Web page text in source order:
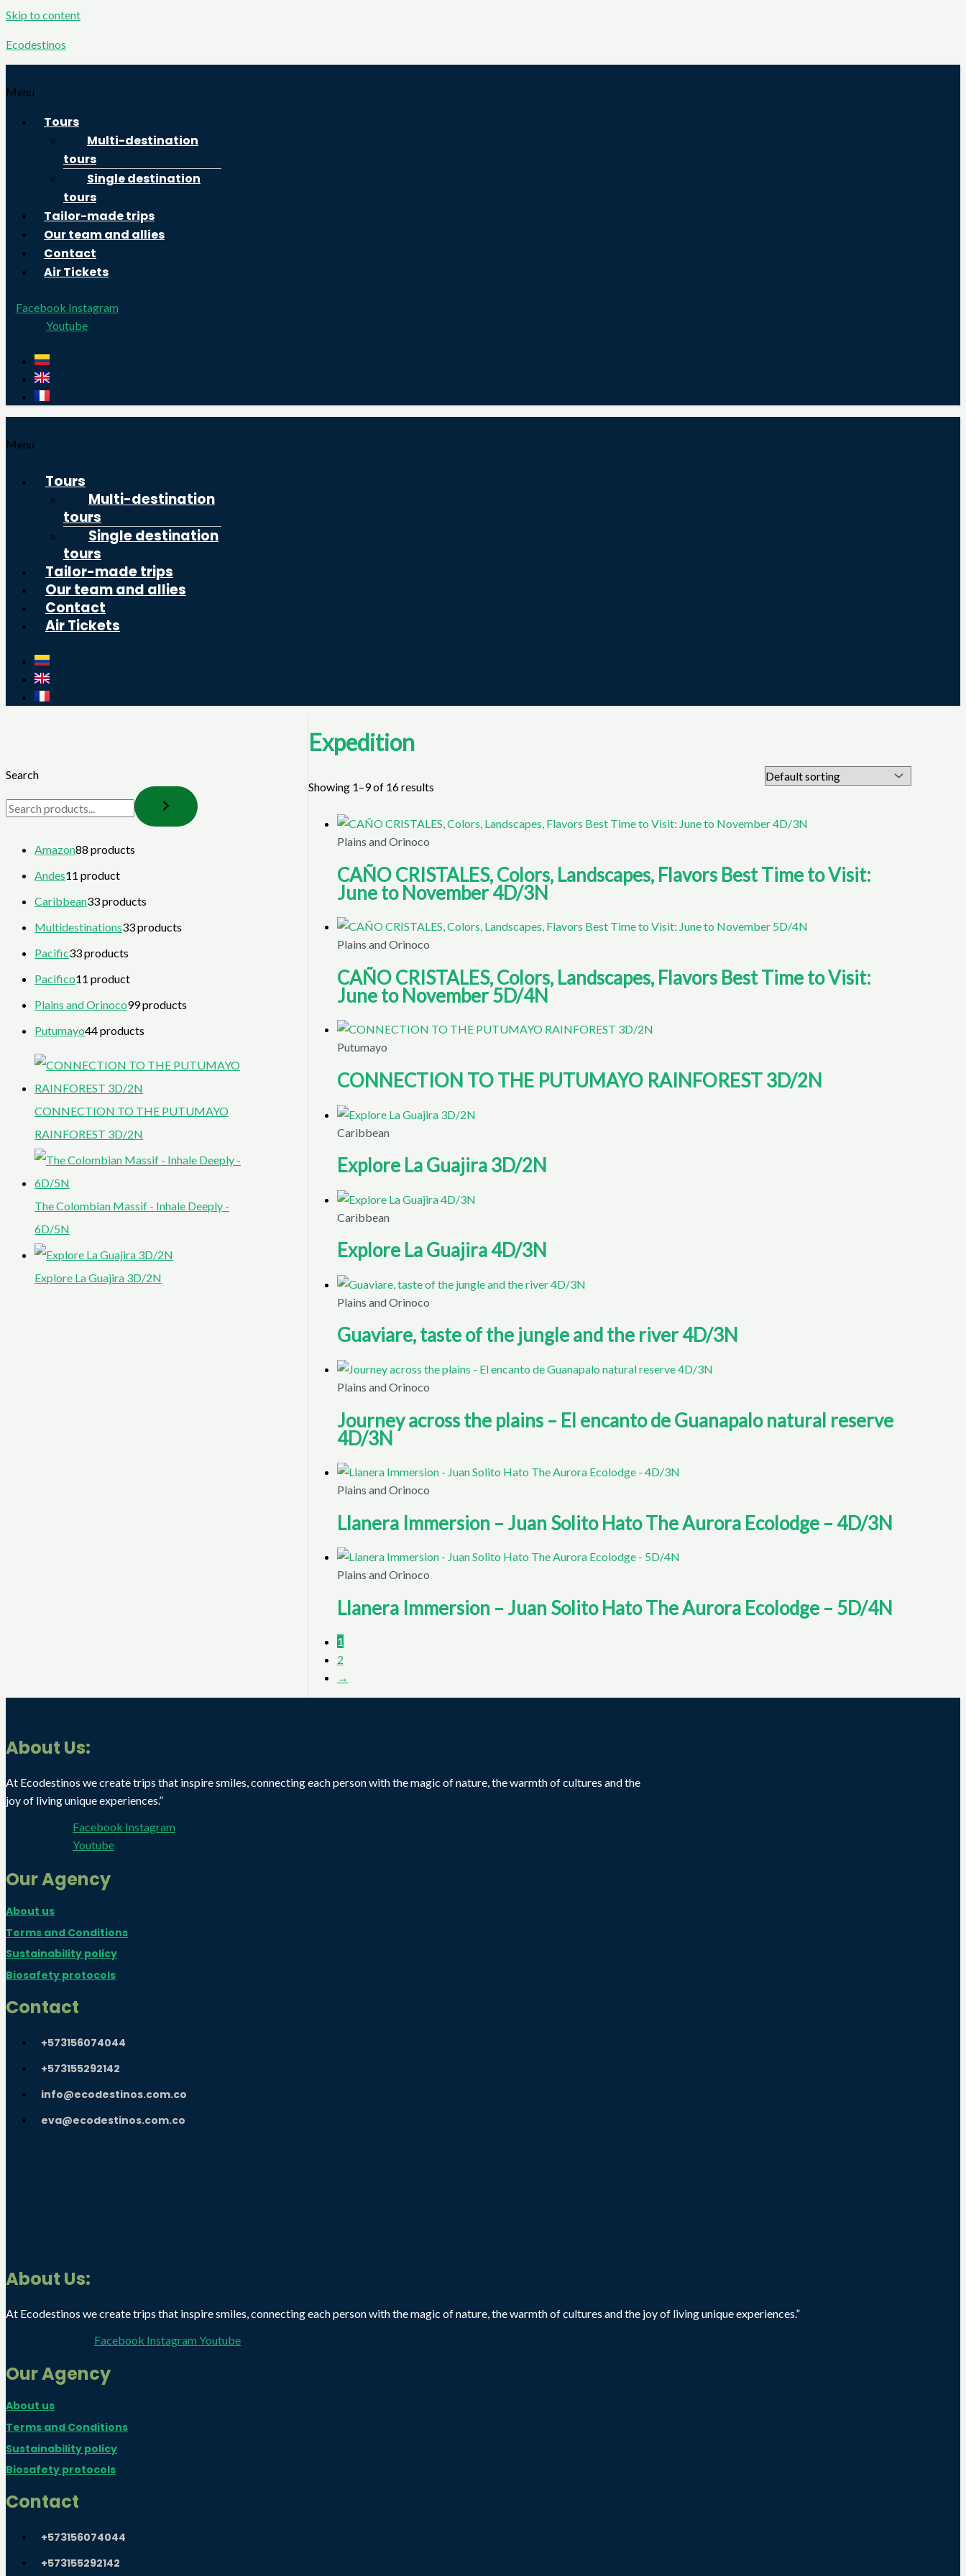
Skip to content
Ecodestinos
Menu
Tours
Multi-destination
tours
Single destination
tours
Tailor-made trips
Our team and allies
Contact
Air Tickets
Facebook Instagram
Youtube
Menu
Tours
Multi-destination
tours
Single destination
tours
Tailor-made trips
Our team and allies
Contact
Air Tickets
Search
Amazon88 products
Andes11 product
Caribbean33 products
Multidestinations33 products
Pacific33 products
Pacifico11 product
Plains and Orinoco99 products
Putumayo44 products
CONNECTION TO THE PUTUMAYO
RAINFOREST 3D/2N
The Colombian Massif - Inhale Deeply -
6D/5N
Explore La Guajira 3D/2N
Expedition
Showing 1–9 of 16 results
Plains and Orinoco
CAÑO CRISTALES, Colors, Landscapes, Flavors Best Time to Visit:
June to November 4D/3N
Plains and Orinoco
CAÑO CRISTALES, Colors, Landscapes, Flavors Best Time to Visit:
June to November 5D/4N
Putumayo
CONNECTION TO THE PUTUMAYO RAINFOREST 3D/2N
Caribbean
Explore La Guajira 3D/2N
Caribbean
Explore La Guajira 4D/3N
Plains and Orinoco
Guaviare, taste of the jungle and the river 4D/3N
Plains and Orinoco
Journey across the plains – El encanto de Guanapalo natural reserve
4D/3N
Plains and Orinoco
Llanera Immersion – Juan Solito Hato The Aurora Ecolodge – 4D/3N
Plains and Orinoco
Llanera Immersion – Juan Solito Hato The Aurora Ecolodge – 5D/4N
1
2
→
About Us:
At Ecodestinos we create trips that inspire smiles, connecting each person with the magic of nature, the warmth of cultures and the
joy of living unique experiences.”
Facebook Instagram
Youtube
Our Agency
About us
Terms and Conditions
Sustainability policy
Biosafety protocols
Contact
+573156074044
+573155292142
info@ecodestinos.com.co
eva@ecodestinos.com.co
About Us:
At Ecodestinos we create trips that inspire smiles, connecting each person with the magic of nature, the warmth of cultures and the joy of living unique experiences.”
Facebook Instagram Youtube
Our Agency
About us
Terms and Conditions
Sustainability policy
Biosafety protocols
Contact
+573156074044
+573155292142